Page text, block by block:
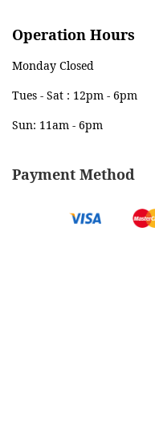
Operation Hours
Monday Closed
Tues - Sat : 12pm - 6pm
Sun: 11am - 6pm
Payment Method